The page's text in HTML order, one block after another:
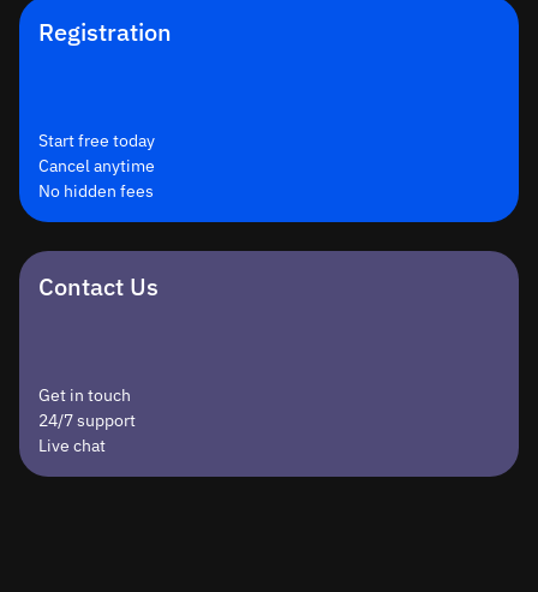
Registration
Start free today
Cancel anytime
No hidden fees
Contact Us
Get in touch
24/7 support
Live chat